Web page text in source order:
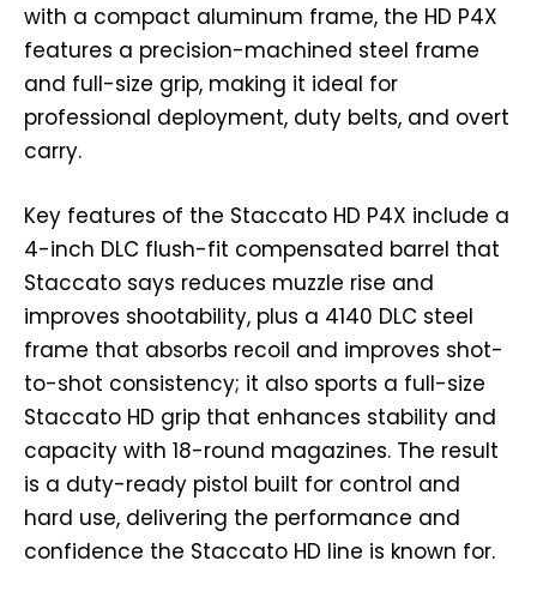
with a compact aluminum frame, the HD P4X
features a precision-machined steel frame
and full-size grip, making it ideal for
professional deployment, duty belts, and overt
carry.
Key features of the Staccato HD P4X include a
4-inch DLC flush-fit compensated barrel that
Staccato says reduces muzzle rise and
improves shootability, plus a 4140 DLC steel
frame that absorbs recoil and improves shot-
to-shot consistency; it also sports a full-size
Staccato HD grip that enhances stability and
capacity with 18-round magazines. The result
is a duty-ready pistol built for control and
hard use, delivering the performance and
confidence the Staccato HD line is known for.